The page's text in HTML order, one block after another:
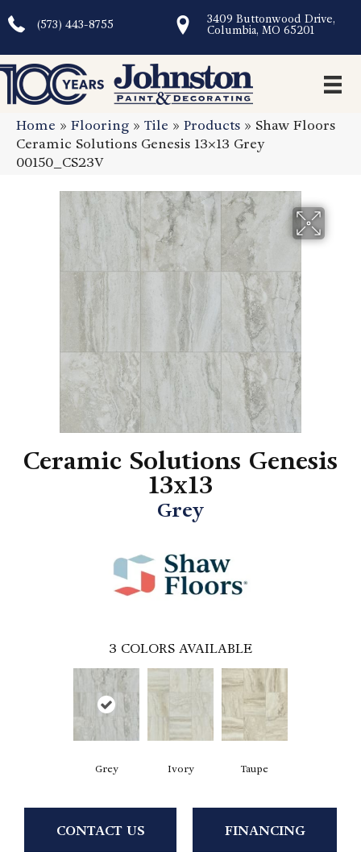
(573) 443-8755
3409 Buttonwood Drive,
Columbia, MO 65201
Home » Flooring » Tile » Products » Shaw Floors
Ceramic Solutions Genesis 13×13 Grey
00150_CS23V
Ceramic Solutions Genesis
13x13
Grey
3 COLORS AVAILABLE
Grey Ivory Taupe
CONTACT US FINANCING